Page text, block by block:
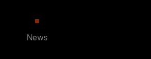
News